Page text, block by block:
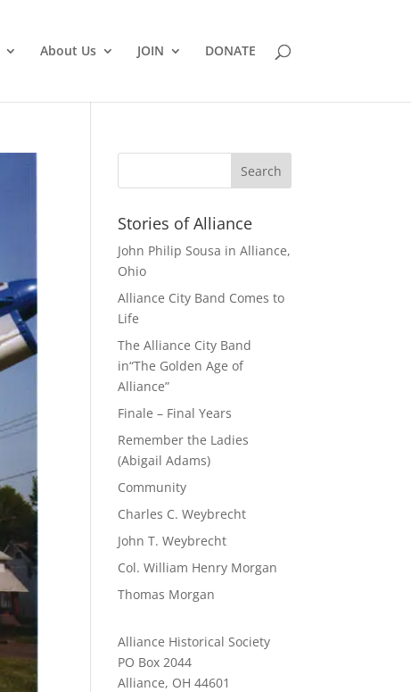
About Us JOIN DONATE
Stories of Alliance
John Philip Sousa in Alliance,
Ohio
Alliance City Band Comes to
Life
The Alliance City Band
in“The Golden Age of
Alliance”
Finale – Final Years
Remember the Ladies
(Abigail Adams)
Community
Charles C. Weybrecht
John T. Weybrecht
Col. William Henry Morgan
Thomas Morgan
Alliance Historical Society
PO Box 2044
Alliance, OH 44601